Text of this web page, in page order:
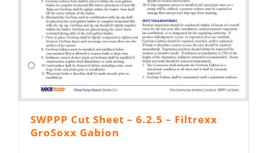
SWPPP Cut Sheet – 6.2.5 – Filtrexx
GroSoxx Gabion